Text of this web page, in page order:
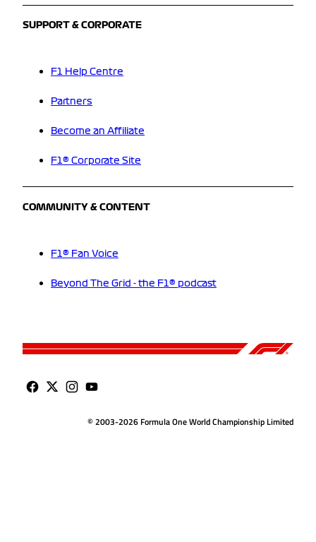
SUPPORT & CORPORATE
F1 Help Centre
Partners
Become an Affiliate
F1® Corporate Site
COMMUNITY & CONTENT
F1® Fan Voice
Beyond The Grid - the F1® podcast
© 2003-2026 Formula One World Championship Limited